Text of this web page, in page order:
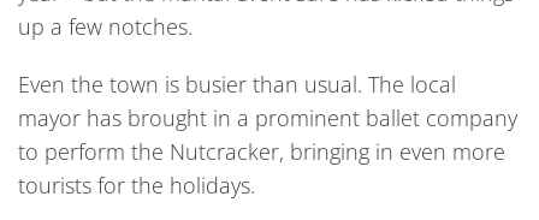
up a few notches.
Even the town is busier than usual. The local
mayor has brought in a prominent ballet company
to perform the Nutcracker, bringing in even more
tourists for the holidays.